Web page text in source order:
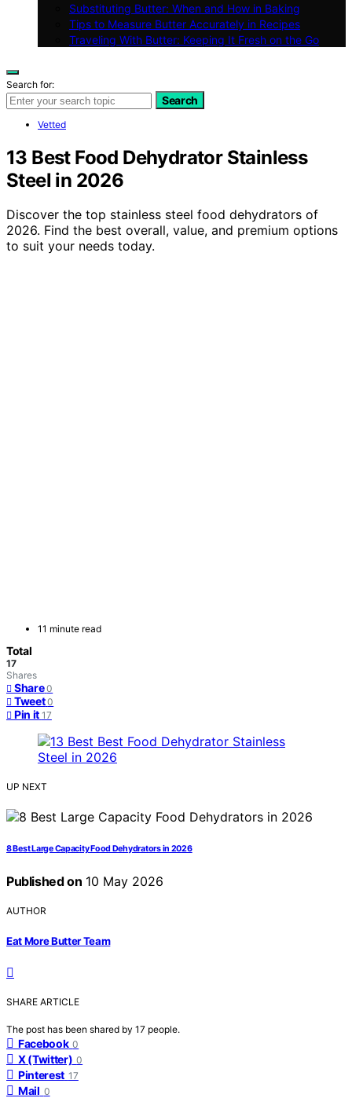
Substituting Butter: When and How in Baking
Tips to Measure Butter Accurately in Recipes
Traveling With Butter: Keeping It Fresh on the Go
Search for:
Search
Vetted
13 Best Food Dehydrator Stainless
Steel in 2026
Discover the top stainless steel food dehydrators of
2026. Find the best overall, value, and premium options
to suit your needs today.
11 minute read
Total
17
Shares
Share 0
Tweet 0
Pin it 17
UP NEXT
8 Best Large Capacity Food Dehydrators in 2026
Published on 10 May 2026
AUTHOR
Eat More Butter Team
SHARE ARTICLE
The post has been shared by 17 people.
Facebook 0
X (Twitter) 0
Pinterest 17
Mail 0